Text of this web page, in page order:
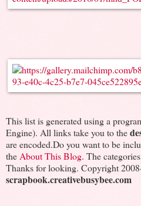
This list is generated using a
Engine). All links take you to the
are encoded.Do you want to be
the About This Blog. The
Thanks for looking. Copyright
scrapbook.creativebusybee.com